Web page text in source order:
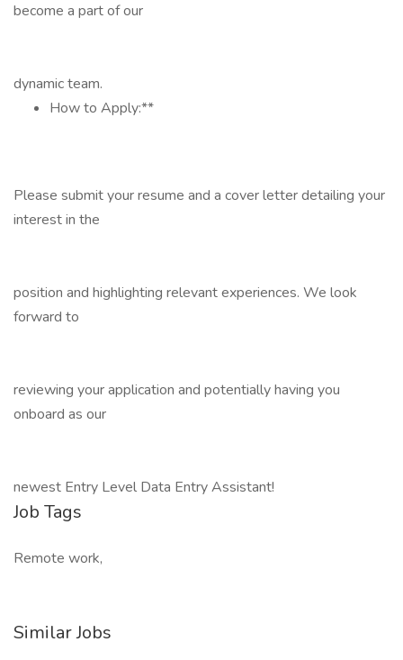
become a part of our
dynamic team.
How to Apply:**
Please submit your resume and a cover letter detailing your
interest in the
position and highlighting relevant experiences. We look
forward to
reviewing your application and potentially having you
onboard as our
newest Entry Level Data Entry Assistant!
Job Tags
Remote work,
Similar Jobs